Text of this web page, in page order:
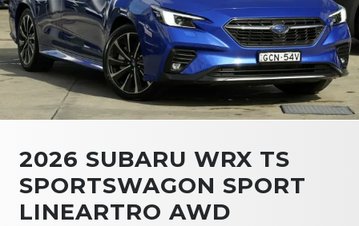
2026 SUBARU WRX TS
SPORTSWAGON SPORT
LINEARTRO AWD